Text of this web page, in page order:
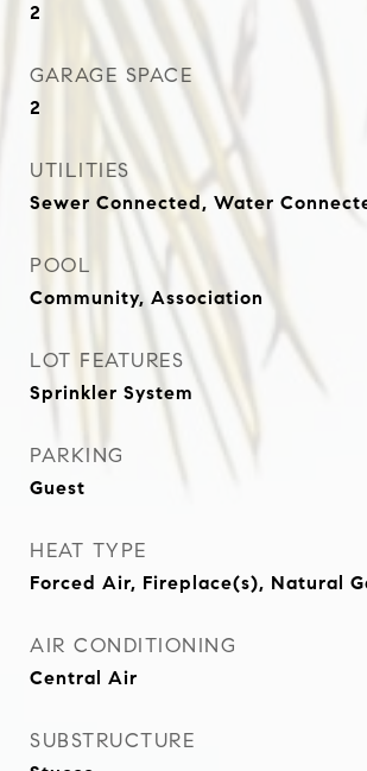
2
GARAGE SPACE
2
UTILITIES
Sewer Connected, Water
POOL
Community, Association
LOT FEATURES
Sprinkler System
PARKING
Guest
HEAT TYPE
Forced Air, Fireplace(s), Natural
AIR CONDITIONING
Central Air
SUBSTRUCTURE